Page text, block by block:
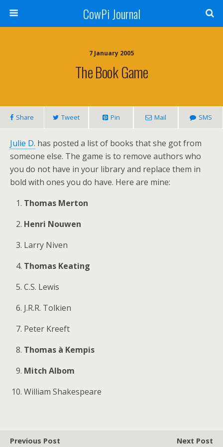
CowPi Journal
7 January 2005
The Book Game
Share Tweet Pin Mail SMS
Julie D. has posted a list of books that she got from
someone else. The game is to remove authors who
you do not have in your library and replace them in
bold with ones you do have. Here are mine:
Thomas Merton
Henri Nouwen
Larry Niven
Thomas Keating
C.S. Lewis
J.R.R. Tolkien
Peter Kreeft
Thomas à Kempis
Mitch Albom
William Shakespeare
Previous Post Next Post